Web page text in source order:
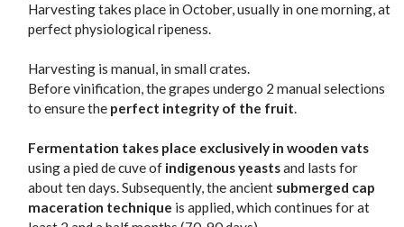
Harvesting takes place in October, usually in one morning, at
perfect physiological ripeness.
Harvesting is manual, in small crates.
Before vinification, the grapes undergo 2 manual selections
to ensure the perfect integrity of the fruit.
Fermentation takes place exclusively in wooden vats
using a pied de cuve of indigenous yeastsand lasts for
about ten days. Subsequently, the ancient submerged cap
maceration technique is applied, which continues for at